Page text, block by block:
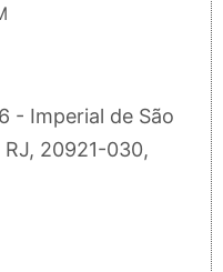
- Imperial de São
20921-030,